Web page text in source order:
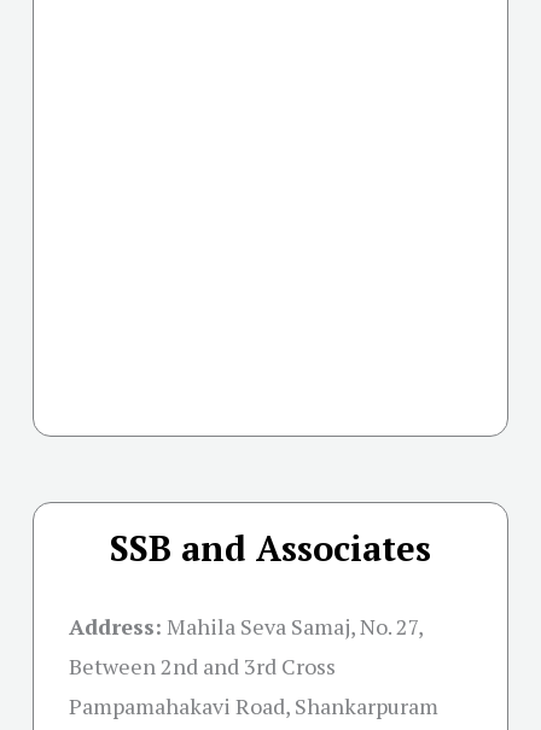
SSB and Associates
Address: Mahila Seva Samaj, No. 27,
Between 2nd and 3rd Cross
Pampamahakavi Road, Shankarpuram